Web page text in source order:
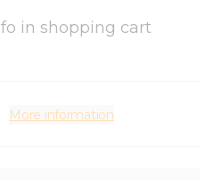
in shopping cart
More information